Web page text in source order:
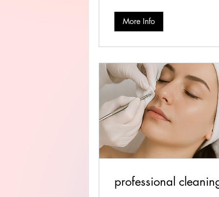
More Info
professional